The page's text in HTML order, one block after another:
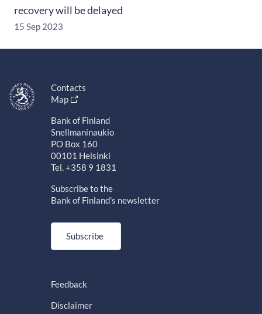
recovery will be delayed
15 Sep 2023
Contacts
Map
Bank of Finland
Snellmaninaukio
PO Box 160
00101 Helsinki
Tel. +358 9 1831
Subscribe to the
Bank of Finland's newsletter
Subscribe
Feedback
Disclaimer